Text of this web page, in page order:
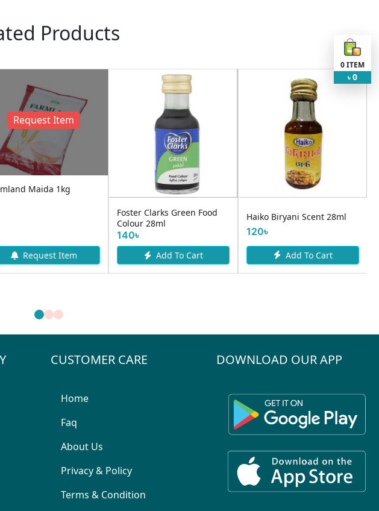
Products
Request Item
Maida 1kg
Request Item
Foster Clarks Green Food
Colour 28ml
140৳
Add To Cart
Haiko Biryani Scent 28ml
120৳
Add To Cart
0ITEM
৳ 0
CUSTOMER CARE
Home
Faq
About Us
Privacy & Policy
Terms & Condition
DOWNLOAD OUR APP